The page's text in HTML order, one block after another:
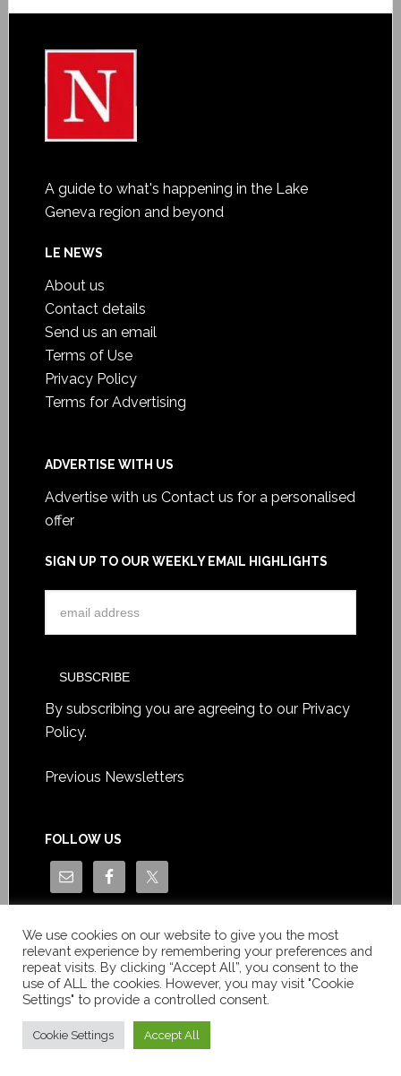
A guide to what's happening in the Lake
Geneva region and beyond
LE NEWS
About us
Contact details
Send us an email
Terms of Use
Privacy Policy
Terms for Advertising
ADVERTISE WITH US
Advertise with us Contact us for a personalised
offer
SIGN UP TO OUR WEEKLY EMAIL HIGHLIGHTS
By subscribing you are agreeing to our Privacy
Policy.
Previous Newsletters
FOLLOW US
550.1.129.786-5 / VAT number: CHE-193.843.357 TVA
We use cookies on our website to give you the most
relevant experience by remembering your preferences and
repeat visits. By clicking “Accept All”, you consent to the
use of ALL the cookies. However, you may visit "Cookie
Settings" to provide a controlled consent.
Cookie Settings Accept All